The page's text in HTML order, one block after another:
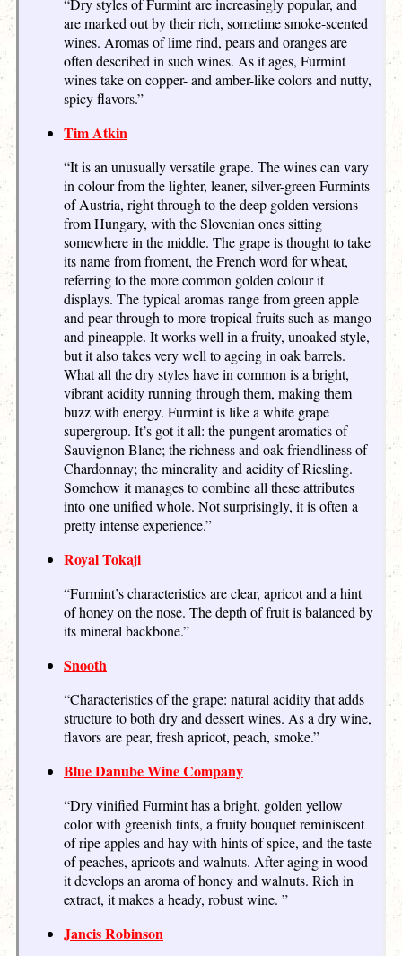
“Dry styles of Furmint are increasingly popular, and
are marked out by their rich, sometime smoke-scented
wines. Aromas of lime rind, pears and oranges are
often described in such wines. As it ages, Furmint
wines take on copper- and amber-like colors and nutty,
spicy flavors.”
Tim Atkin
“It is an unusually versatile grape. The wines can vary
in colour from the lighter, leaner, silver-green Furmints
of Austria, right through to the deep golden versions
from Hungary, with the Slovenian ones sitting
somewhere in the middle. The grape is thought to take
its name from froment, the French word for wheat,
referring to the more common golden colour it
displays. The typical aromas range from green apple
and pear through to more tropical fruits such as mango
and pineapple. It works well in a fruity, unoaked style,
but it also takes very well to ageing in oak barrels.
What all the dry styles have in common is a bright,
vibrant acidity running through them, making them
buzz with energy. Furmint is like a white grape
supergroup. It’s got it all: the pungent aromatics of
Sauvignon Blanc; the richness and oak-friendliness of
Chardonnay; the minerality and acidity of Riesling.
Somehow it manages to combine all these attributes
into one unified whole. Not surprisingly, it is often a
pretty intense experience.”
Royal Tokaji
“Furmint’s characteristics are clear, apricot and a hint
of honey on the nose. The depth of fruit is balanced by
its mineral backbone.”
Snooth
“Characteristics of the grape: natural acidity that adds
structure to both dry and dessert wines. As a dry wine,
flavors are pear, fresh apricot, peach, smoke.”
Blue Danube Wine Company
“Dry vinified Furmint has a bright, golden yellow
color with greenish tints, a fruity bouquet reminiscent
of ripe apples and hay with hints of spice, and the taste
of peaches, apricots and walnuts. After aging in wood
it develops an aroma of honey and walnuts. Rich in
extract, it makes a heady, robust wine. ”
Jancis Robinson